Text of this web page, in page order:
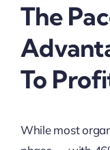
The
To
While most